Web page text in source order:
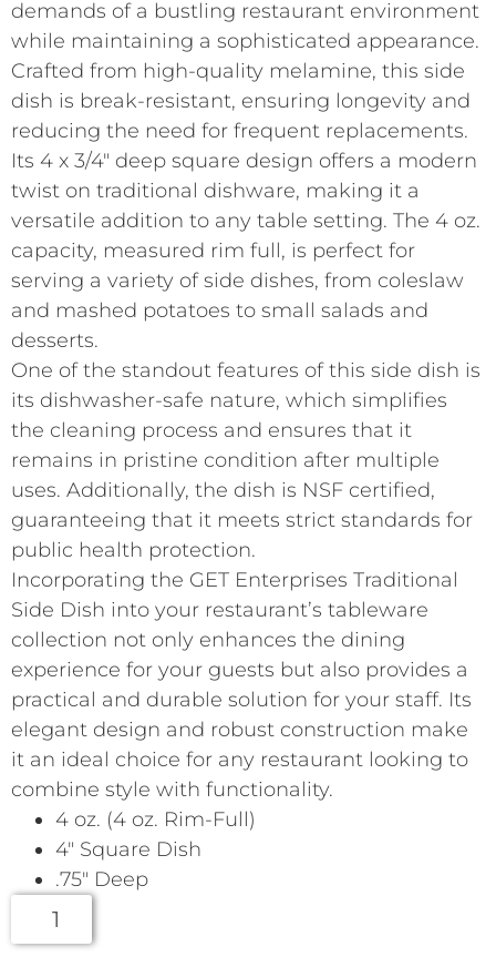
demands of a bustling restaurant environment
while maintaining a sophisticated appearance.
Crafted from high-quality melamine, this side
dish is break-resistant, ensuring longevity and
reducing the need for frequent replacements.
Its 4 x 3/4″ deep square design offers a modern
twist on traditional dishware, making it a
versatile addition to any table setting. The 4 oz.
capacity, measured rim full, is perfect for
serving a variety of side dishes, from coleslaw
and mashed potatoes to small salads and
desserts.
One of the standout features of this side dish is
its dishwasher-safe nature, which simplifies
the cleaning process and ensures that it
remains in pristine condition after multiple
uses. Additionally, the dish is NSF certified,
guaranteeing that it meets strict standards for
public health protection.
Incorporating the GET Enterprises Traditional
Side Dish into your restaurant’s tableware
collection not only enhances the dining
experience for your guests but also provides a
practical and durable solution for your staff. Its
elegant design and robust construction make
it an ideal choice for any restaurant looking to
combine style with functionality.
4 oz. (4 oz. Rim-Full)
4″ Square Dish
.75″ Deep